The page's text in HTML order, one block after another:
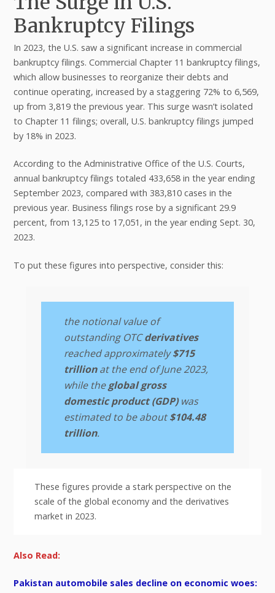
Bankruptcy Filings
In 2023, the U.S. saw a significant increase in commercial
bankruptcy filings. Commercial Chapter 11 bankruptcy filings,
which allow businesses to reorganize their debts and
continue operating, increased by a staggering 72% to 6,569,
up from 3,819 the previous year. This surge wasn’t isolated
to Chapter 11 filings; overall, U.S. bankruptcy filings jumped
by 18% in 2023.
According to the Administrative Office of the U.S. Courts,
annual bankruptcy filings totaled 433,658 in the year ending
September 2023, compared with 383,810 cases in the
previous year. Business filings rose by a significant 29.9
percent, from 13,125 to 17,051, in the year ending Sept. 30,
2023.
To put these figures into perspective, consider this:
the notional value of
outstanding OTCderivatives
reached approximately$715
trillionat the end of June 2023,
while theglobal gross
domestic product (GDP)was
estimated to be about$104.48
trillion.
These figures provide a stark perspective on the
scale of the global economy and the derivatives
market in 2023.
Also Read:
Pakistan automobile sales decline on economic woes: